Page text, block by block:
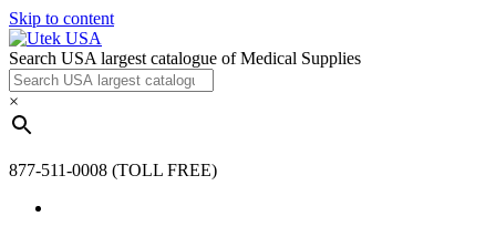
Skip to content
Search USA largest catalogue of Medical Supplies
×
877-511-0008 (TOLL FREE)